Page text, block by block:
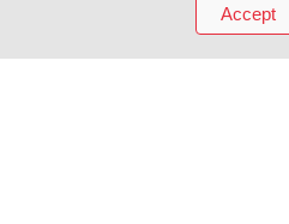
Accept